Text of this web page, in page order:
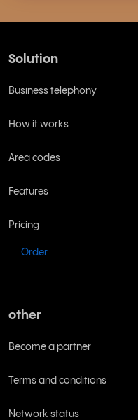
Solution
Business telephony
How it works
Area codes
Features
Pricing
Order
other
Become a partner
Terms and conditions
Network status